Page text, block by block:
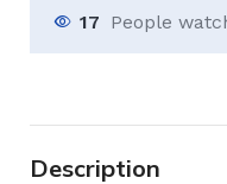
17 People
Description